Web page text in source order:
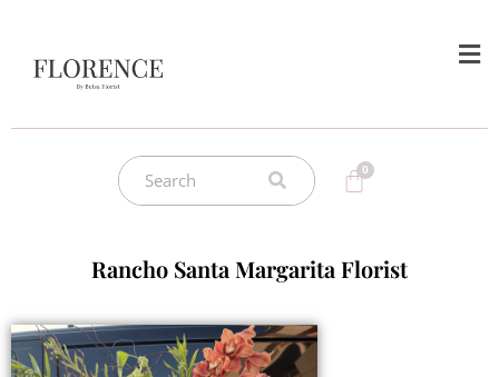
Rancho Santa Margarita Florist